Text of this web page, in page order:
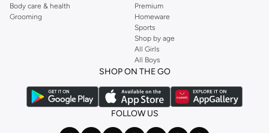
Body care & health
Grooming
Premium
Homeware
Sports
Shop by age
All Girls
All Boys
SHOP ON THE GO
FOLLOW US